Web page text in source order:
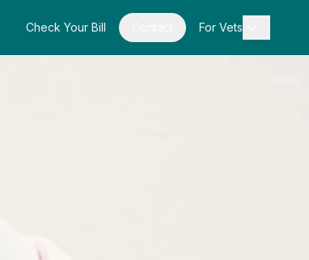
Check Your Bill For Vets